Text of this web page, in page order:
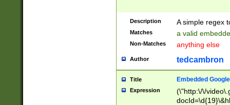
Description A simple regex
Matches a valid
Non-Matches anything else
Author tedcambron
Title Embedded
Expression
(\"http:\/\/